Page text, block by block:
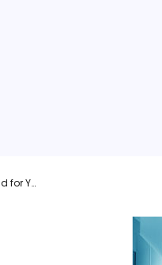
Drive More Demand for Your B2B Business with Optimized & Socialized Content Marketing